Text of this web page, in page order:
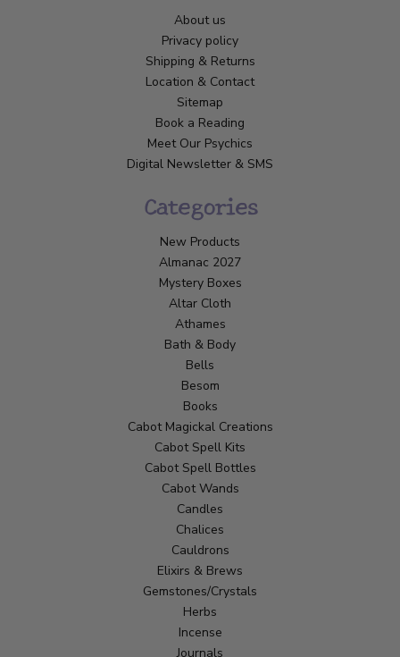
About us
Privacy policy
Shipping & Returns
Location & Contact
Sitemap
Book a Reading
Meet Our Psychics
Digital Newsletter & SMS
Categories
New Products
Almanac 2027
Mystery Boxes
Altar Cloth
Athames
Bath & Body
Bells
Besom
Books
Cabot Magickal Creations
Cabot Spell Kits
Cabot Spell Bottles
Cabot Wands
Candles
Chalices
Cauldrons
Elixirs & Brews
Gemstones/Crystals
Herbs
Incense
Journals